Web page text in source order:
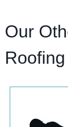
Our